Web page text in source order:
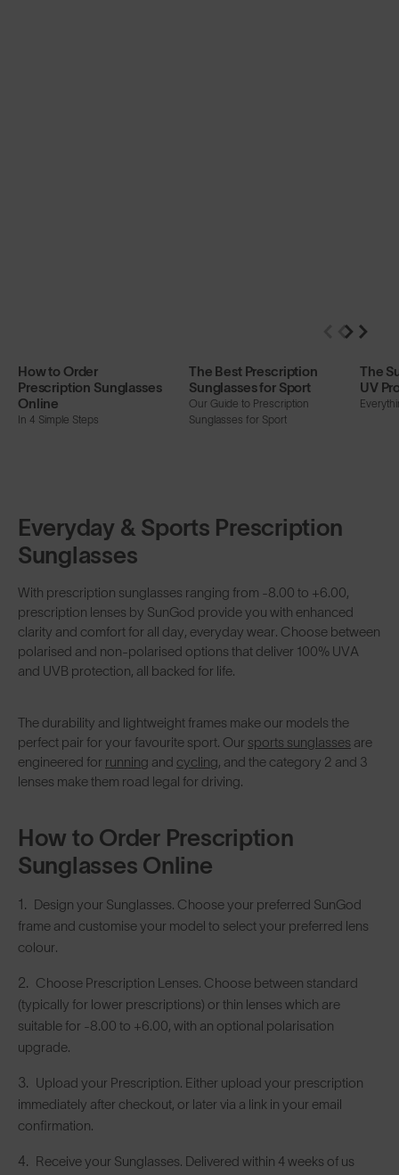
How to Order
Prescription Sunglasses
Online
In 4 Simple Steps
The Best Prescription
Sunglasses for Sport
Our Guide to Prescription
Sunglasses for Sport
The
UV
Everyday & Sports Prescription
Sunglasses
With prescription sunglasses ranging from -8.00 to +6.00,
prescription lenses by SunGod provide you with enhanced
clarity and comfort for all day, everyday wear. Choose between
polarised and non-polarised options that deliver 100% UVA
and UVB protection, all backed for life.
The durability and lightweight frames make our models the
perfect pair for your favourite sport. Our sports sunglasses are
engineered for running and cycling, and the category 2 and 3
lenses make them road legal for driving.
How to Order Prescription
Sunglasses Online
Design your Sunglasses. Choose your preferred SunGod
frame and customise your model to select your preferred lens
colour.
Choose Prescription Lenses. Choose between standard
(typically for lower prescriptions) or thin lenses which are
suitable for -8.00 to +6.00, with an optional polarisation
upgrade.
Upload your Prescription. Either upload your prescription
immediately after checkout, or later via a link in your email
confirmation.
Receive your Sunglasses. Delivered within 4 weeks of us